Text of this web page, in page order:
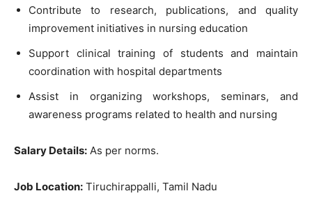
Contribute to research, publications, and quality
improvement initiatives in nursing education
Support clinical training of students and maintain
coordination with hospital departments
Assist in organizing workshops, seminars, and
awareness programs related to health and nursing
Salary Details: As per norms.
Job Location: Tiruchirappalli, Tamil Nadu